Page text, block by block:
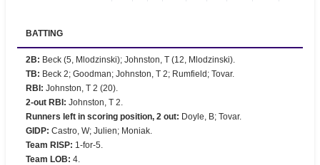
BATTING
2B: Beck (5, Mlodzinski); Johnston, T (12, Mlodzinski).
TB: Beck 2; Goodman; Johnston, T 2; Rumfield; Tovar.
RBI : Johnston, T 2 (20).
2-out RBI : Johnston, T 2.
Runners left in scoring position, 2 out: Doyle, B; Tovar.
GIDP: Castro, W; Julien; Moniak.
Team RISP: 1-for-5.
Team LOB: 4.